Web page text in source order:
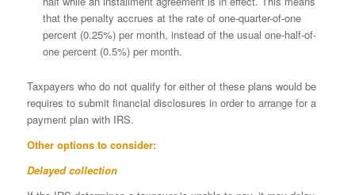
that the penalty accrues at the rate of one-quarter-of-one
percent (0.25%) per month, instead of the usual one-half-of-
one percent (0.5%) per month.
Taxpayers who do not qualify for either of these plans would be
requires to submit financial disclosures in order to arrange for a
payment plan with IRS.
Other options to consider:
Delayed collection